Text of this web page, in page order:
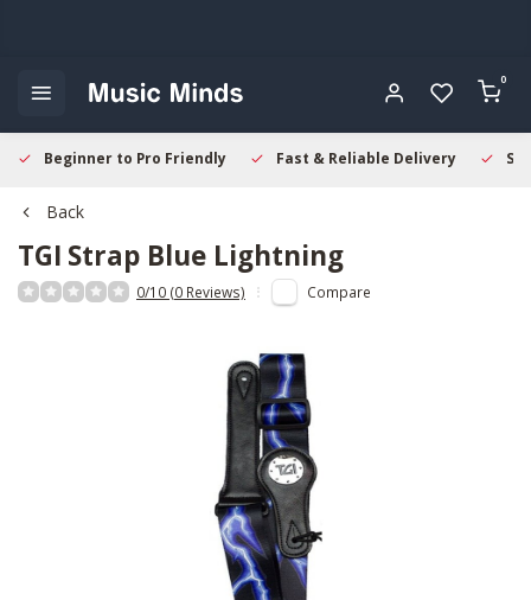
0
Beginner to Pro Friendly Fast & Reliable Delivery
Back
TGI Strap Blue Lightning
0/10 (0 Reviews) Compare